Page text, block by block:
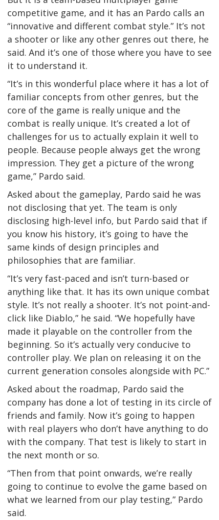
competitive game, and it has an Pardo calls an
“innovative and different combat style.” It’s not
a shooter or like any other genres out there, he
said. And it’s one of those where you have to see
it to understand it.
“It’s in this wonderful place where it has a lot of
familiar concepts from other genres, but the
core of the game is really unique and the
combat is really unique. It’s created a lot of
challenges for us to actually explain it well to
people. Because people always get the wrong
impression. They get a picture of the wrong
game,” Pardo said.
Asked about the gameplay, Pardo said he was
not disclosing that yet. The team is only
disclosing high-level info, but Pardo said that if
you know his history, it’s going to have the
same kinds of design principles and
philosophies that are familiar.
“It’s very fast-paced and isn’t turn-based or
anything like that. It has its own unique combat
style. It’s not really a shooter. It’s not point-and-
click like Diablo,” he said. “We hopefully have
made it playable on the controller from the
beginning. So it’s actually very conducive to
controller play. We plan on releasing it on the
current generation consoles alongside with PC.”
Asked about the roadmap, Pardo said the
company has done a lot of testing in its circle of
friends and family. Now it’s going to happen
with real players who don’t have anything to do
with the company. That test is likely to start in
the next month or so.
“Then from that point onwards, we’re really
going to continue to evolve the game based on
what we learned from our play testing,” Pardo
said.